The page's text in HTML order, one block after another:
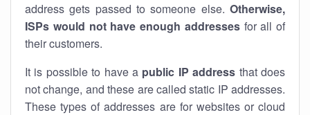
address gets passed to someone else. Otherwise,
ISPs would not have enough addressesfor all of
their customers.
It is possible to have a public IP address that does
not change, and these are called static IP addresses.
These types of addresses are for websites or cloud